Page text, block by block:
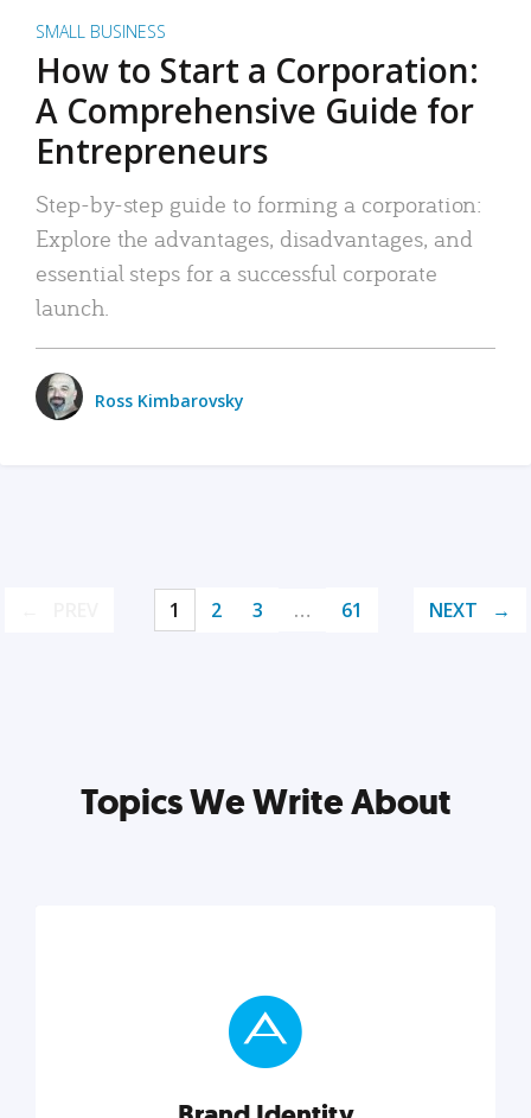
SMALL BUSINESS
How to Start a Corporation:
A Comprehensive Guide for
Entrepreneurs
Step-by-step guide to forming a corporation:
Explore the advantages, disadvantages, and
essential steps for a successful corporate
launch.
Ross Kimbarovsky
1 2 3 … 61 NEXT
Topics We Write About